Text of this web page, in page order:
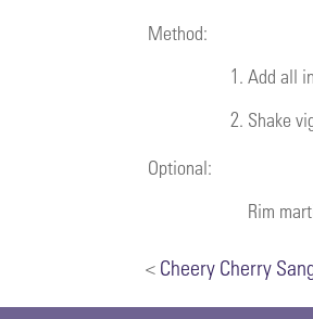
Method:
1. Add all
2. Shake
Optional:
Rim
< Cheery Cherry